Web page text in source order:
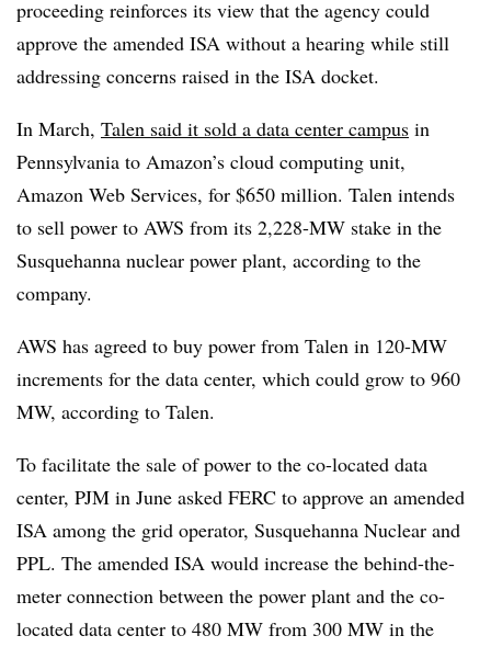
proceeding reinforces its view that the agency could
approve the amended ISA without a hearing while still
addressing concerns raised in the ISA docket.
In March, Talen said it sold a data center campus in
Pennsylvania to Amazon’s cloud computing unit,
Amazon Web Services, for $650 million. Talen intends
to sell power to AWS from its 2,228-MW stake in the
Susquehanna nuclear power plant, according to the
company.
AWS has agreed to buy power from Talen in 120-MW
increments for the data center, which could grow to 960
MW, according to Talen.
To facilitate the sale of power to the co-located data
center, PJM in June asked FERC to approve an amended
ISA among the grid operator, Susquehanna Nuclear and
PPL. The amended ISA would increase the behind-the-
meter connection between the power plant and the co-
located data center to 480 MW from 300 MW in the